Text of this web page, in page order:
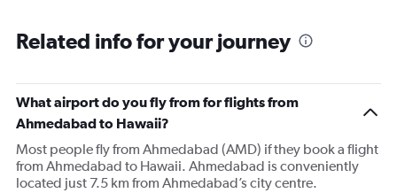
Related info for your journey
What airport do you fly from for flights from
Ahmedabad to Hawaii?
Most people fly from Ahmedabad (AMD) if they book a flight
from Ahmedabad to Hawaii. Ahmedabad is conveniently
located just 7.5 km from Ahmedabad’s city centre.